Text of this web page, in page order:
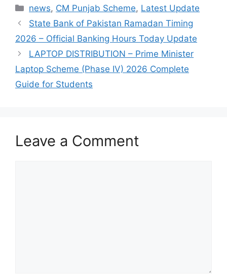
Categories
news, CM Punjab Scheme, Latest Update
State Bank of Pakistan Ramadan Timing
2026 – Official Banking Hours Today Update
LAPTOP DISTRIBUTION – Prime Minister
Laptop Scheme (Phase IV) 2026 Complete
Guide for Students
Leave a Comment